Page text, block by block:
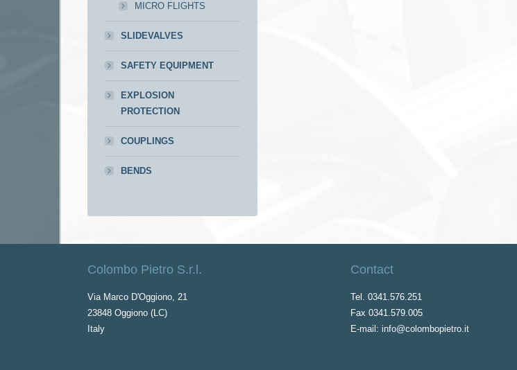
MICRO FLIGHTS
SLIDEVALVES
SAFETY EQUIPMENT
EXPLOSION
PROTECTION
COUPLINGS
BENDS
Colombo Pietro S.r.l.
Via Marco D'Oggiono, 21
23848 Oggiono (LC)
Italy
Contact
Tel. 0341.576.251
Fax 0341.579.005
E-mail: info@colombopietro.it